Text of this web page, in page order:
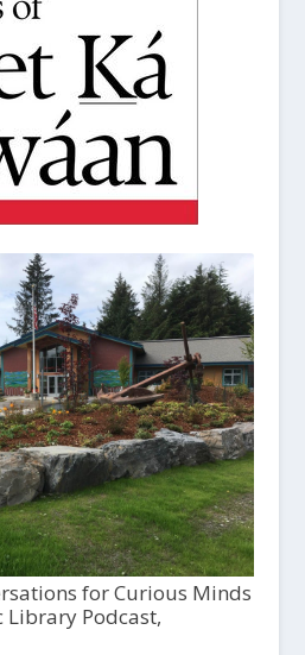
for Curious Minds
Library Podcast,